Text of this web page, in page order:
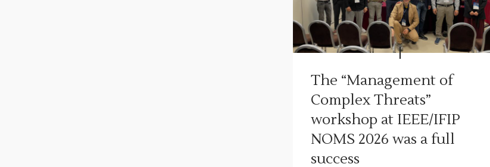
The “Management of
Complex Threats”
workshop at IEEE/IFIP
NOMS 2026 was a full
success